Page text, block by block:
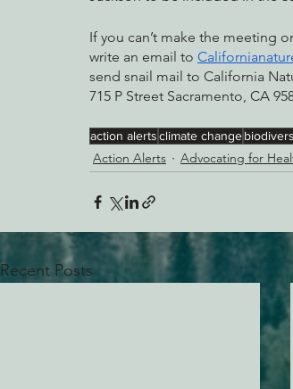
If you can’t make the meeting
write an email to
send snail mail to California
715 P Street Sacramento, CA
action alertsclimate change
Action Alerts Advocating for
Recent Posts